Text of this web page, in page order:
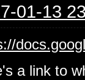
01-13
a link to